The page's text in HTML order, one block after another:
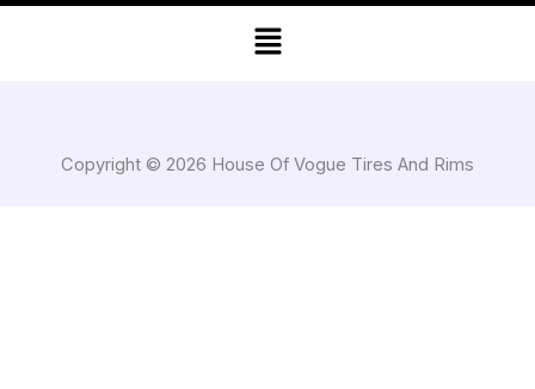
Menu
Copyright © 2026 House Of Vogue Tires And Rims